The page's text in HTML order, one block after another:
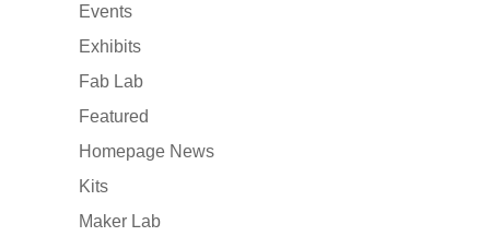
Events
Exhibits
Fab Lab
Featured
Homepage News
Kits
Maker Lab